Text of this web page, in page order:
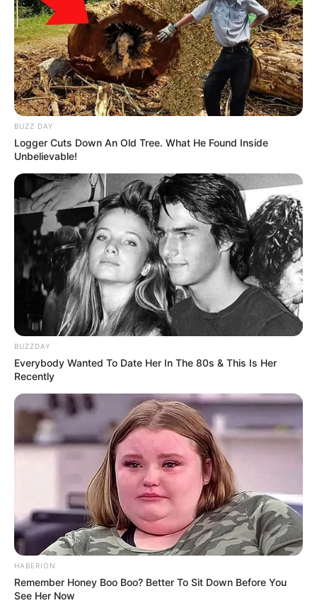
BUZZ DAY
Logger Cuts Down An Old Tree. What He Found Inside
Unbelievable!
BUZZDAY
Everybody Wanted To Date Her In The 80s & This Is Her
Recently
HABERION
Remember Honey Boo Boo? Better To Sit Down Before You
See Her Now